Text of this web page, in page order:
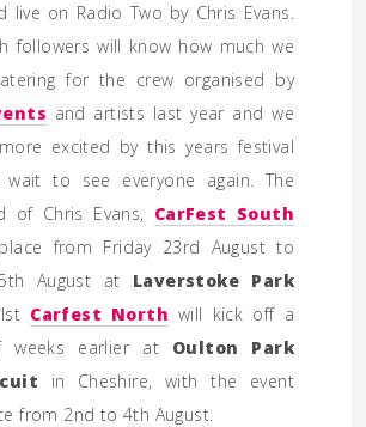
live on Radio Two by Chris Evans.
followers will know how much we
for the crew organised by
and artists last year and we
excited by this years festival
wait to see everyone again. The
of Chris Evans, CarFest South
from Friday 23rd August to
August at Laverstoke Park
Carfest North will kick off a
weeks earlier at Oulton Park
in Cheshire, with the event
from 2nd to 4th August.